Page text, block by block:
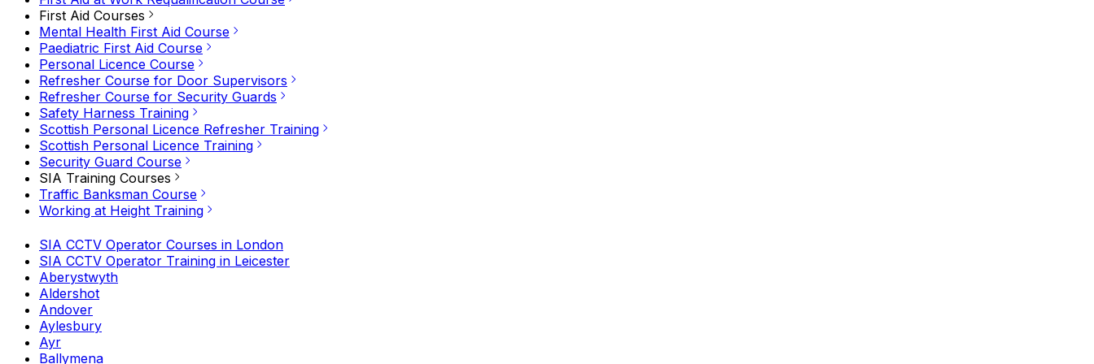
First Aid Courses
Mental Health First Aid Course
Paediatric First Aid Course
Personal Licence Course
Refresher Course for Door Supervisors
Refresher Course for Security Guards
Safety Harness Training
Scottish Personal Licence Refresher Training
Scottish Personal Licence Training
Security Guard Course
SIA Training Courses
Traffic Banksman Course
Working at Height Training
SIA CCTV Operator Courses in London
SIA CCTV Operator Training in Leicester
Aberystwyth
Aldershot
Andover
Aylesbury
Ayr
Ballymena